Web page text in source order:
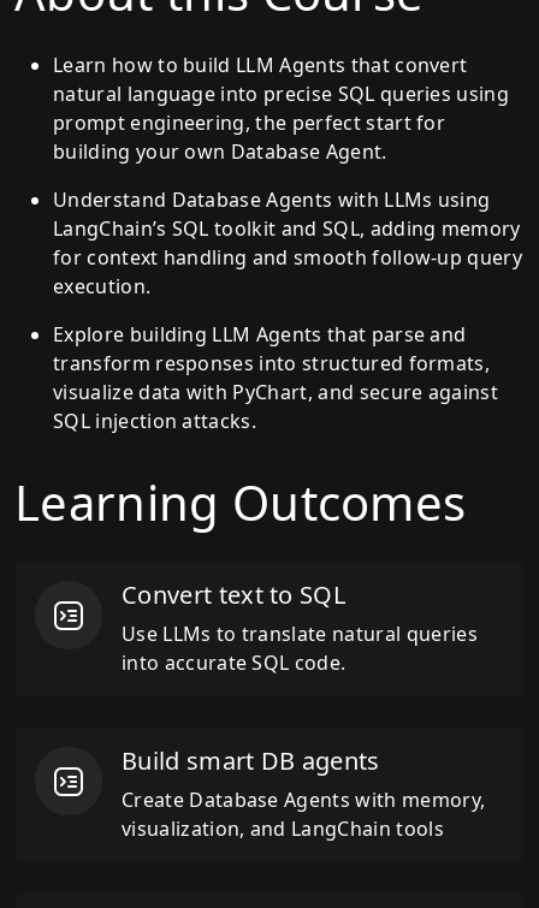
Learn how to build LLM Agents that convert
natural language into precise SQL queries using
prompt engineering, the perfect start for
building your own Database Agent.
Understand Database Agents with LLMs using
LangChain’s SQL toolkit and SQL, adding memory
for context handling and smooth follow-up query
execution.
Explore building LLM Agents that parse and
transform responses into structured formats,
visualize data with PyChart, and secure against
SQL injection attacks.
Learning Outcomes
Convert text to SQL
Use LLMs to translate natural queries
into accurate SQL code.
Build smart DB agents
Create Database Agents with memory,
visualization, and LangChain tools